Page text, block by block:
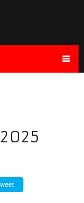
2025